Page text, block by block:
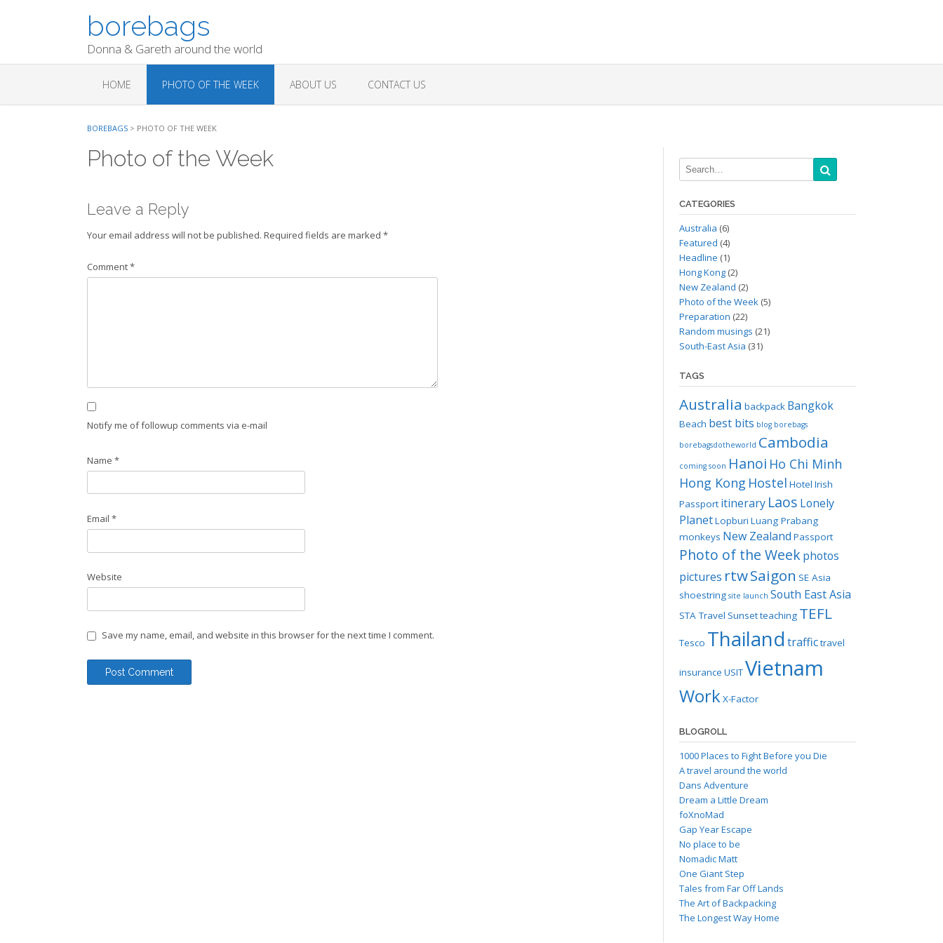
borebags
Donna & Gareth around the world
HOME PHOTO OF THE WEEK ABOUT US CONTACT US
BOREBAGS > PHOTO OF THE WEEK
Photo of the Week
Leave a Reply
Your email address will not be published. Required fields are marked *
Comment*
Notify me of followup comments via e-mail
Name *
Email *
Website
Save my name, email, and website in this browser for the next time I comment.
CATEGORIES
Australia (6)
Featured (4)
Headline (1)
Hong Kong(2)
New Zealand (2)
Photo of the Week(5)
Preparation (22)
Random musings (21)
South-East Asia (31)
TAGS
Australia backpack Bangkok
Beach best bits blog borebags
borebagsdotheworld Cambodia
coming soon Hanoi Ho Chi Minh
Hong Kong Hostel Hotel Irish
Passport itinerary Laos Lonely
PlanetLopburi Luang Prabang
monkeys New Zealand Passport
Photo of the Weekphotos
pictures rtwSaigon SE Asia
shoestring site launch South East Asia
STA Travel Sunsetteaching TEFL
Tesco Thailand traffictravel
insurance USITVietnam
WorkX-Factor
BLOGROLL
1000 Places to Fight Before you Die
A travel around the world
Dans Adventure
Dream a Little Dream
foXnoMad
Gap Year Escape
No place to be
Nomadic Matt
One Giant Step
Tales from Far Off Lands
The Art of Backpacking
The Longest Way Home